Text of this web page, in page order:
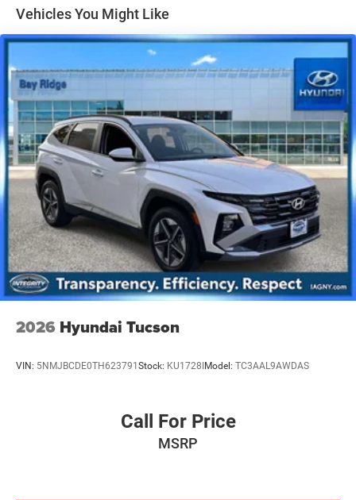
Gas-Pressurized Shock Absorbers
Electric Power-Assist Speed-Sensing Steering
14.3 Gal. Fuel Tank
Single Stainless Steel Exhaust
Permanent Locking Hubs
Strut Front Suspension w/Coil Springs
Multi-Link Rear Suspension w/Coil Springs
4-Wheel Disc Brakes w/4-Wheel ABS, Front Vented
Discs, Brake Assist, Hill Descent Control, Hill Hold
Control and Electric Parking Brake
Vehicles You Might Like
2026 Hyundai Tucson
VIN: 5NMJBCDE0TH623791 Stock: KU1728I Model: TC3AAL9AWDAS
Call For Price
MSRP